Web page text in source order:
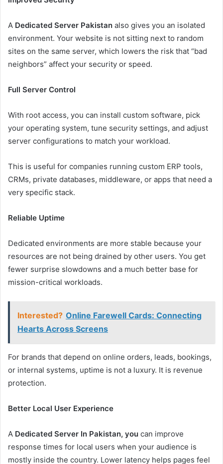
A Dedicated Server Pakistan also gives you an isolated
environment. Your website is not sitting next to random
sites on the same server, which lowers the risk that “bad
neighbors” affect your security or speed.
Full Server Control
With root access, you can install custom software, pick
your operating system, tune security settings, and adjust
server configurations to match your workload.
This is useful for companies running custom ERP tools,
CRMs, private databases, middleware, or apps that need a
very specific stack.
Reliable Uptime
Dedicated environments are more stable because your
resources are not being drained by other users. You get
fewer surprise slowdowns and a much better base for
mission-critical workloads.
Interested? Online Farewell Cards: Connecting
Hearts Across Screens
For brands that depend on online orders, leads, bookings,
or internal systems, uptime is not a luxury. It is revenue
protection.
Better Local User Experience
A Dedicated Server In Pakistan, you can improve
response times for local users when your audience is
mostly inside the country. Lower latency helps pages feel